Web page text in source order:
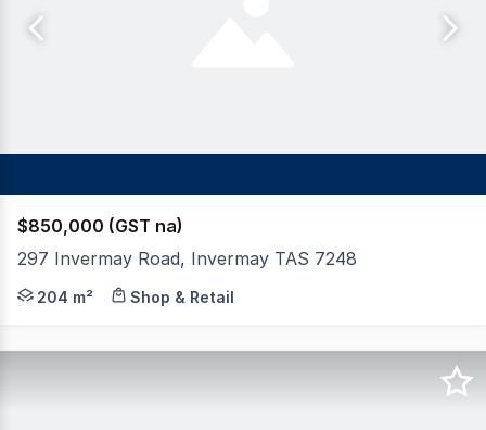
$850,000 (GST na)
297 Invermay Road, Invermay TAS 7248
Occupied by Fraggle's Fish n Chips since 2015, 297
204 m² Shop & Retail